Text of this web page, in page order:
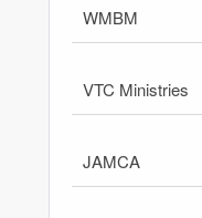
WMBM
VTC Ministries
JAMCA